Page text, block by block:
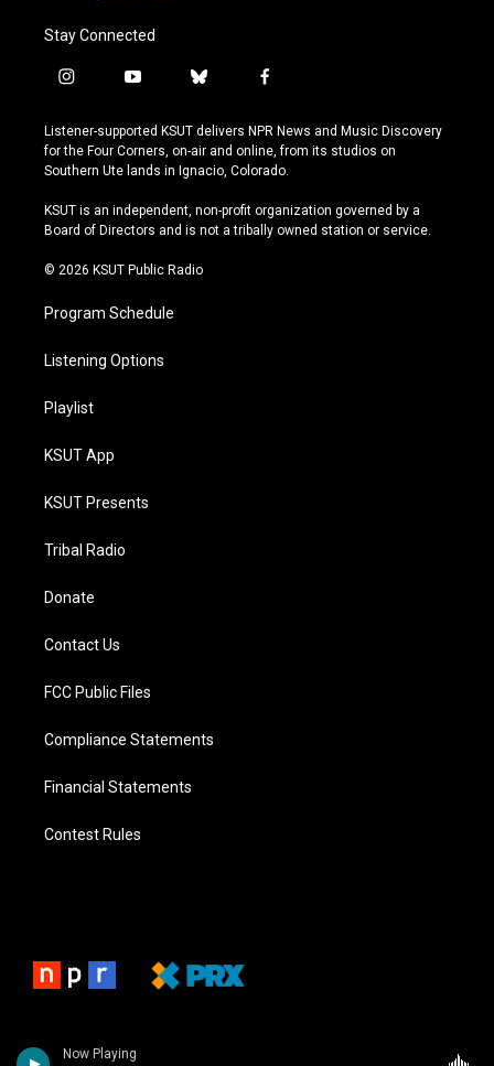
Now Playing
Stay Connected
i
s
t
a
r
a
y
u
t
u
e
b
u
e
s
y
f
c
e
b
o
k
Listener-supported KSUT delivers NPR News and Music Discovery
for the Four Corners, on-air and online, from its studios on
Southern Ute lands in Ignacio, Colorado.
KSUT is an independent, non-profit organization governed by a
Board of Directors and is not a tribally owned station or service.
© 2026 KSUT Public Radio
Program Schedule
Listening Options
Playlist
KSUT App
KSUT Presents
Tribal Radio
Donate
Contact Us
FCC Public Files
Compliance Statements
Financial Statements
Contest Rules